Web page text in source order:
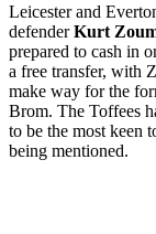
Leicester and
defenderKurt
prepared to cash in
a free transfer, with
make way for the
Brom. The Toffees
to be the most keen
being mentioned.